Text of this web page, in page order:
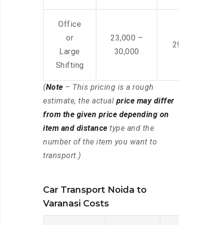
Office
or
Large
Shifting
23,000 –
30,000
29,000 –
(Note – This pricing is a rough
estimate, the actual price may differ
from the given price depending on
item and distance type and the
number of the item you want to
transport.)
Car Transport Noida to
Varanasi Costs